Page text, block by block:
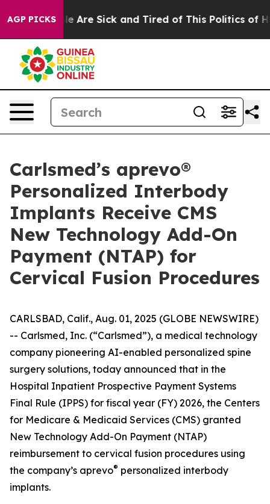
AGP PICKS
“People Are Sick and Tired of This Politics of
Carlsmed’s aprevo®
Personalized Interbody
Implants Receive CMS
New Technology Add-On
Payment (NTAP) for
Cervical Fusion Procedures
CARLSBAD, Calif., Aug. 01, 2025 (GLOBE NEWSWIRE)
-- Carlsmed, Inc. (“Carlsmed”), a medical technology
company pioneering AI-enabled personalized spine
surgery solutions, today announced that in the
Hospital Inpatient Prospective Payment Systems
Final Rule (IPPS) for fiscal year (FY) 2026, the Centers
for Medicare & Medicaid Services (CMS) granted
New Technology Add-On Payment (NTAP)
reimbursement to cervical fusion procedures using
the company’s aprevo® personalized interbody
implants.